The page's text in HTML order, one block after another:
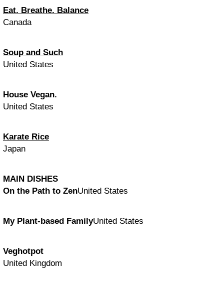
Eat. Breathe. Balance
Canada
Soup and Such
United States
House Vegan.
United States
Karate Rice
Japan
MAIN DISHES
On the Path to ZenUnited States
My Plant-based FamilyUnited States
Veghotpot
United Kingdom